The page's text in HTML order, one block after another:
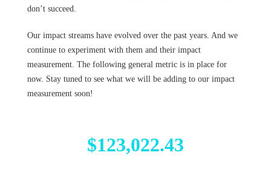
don’t succeed.
Our impact streams have evolved over the past years. And we
continue to experiment with them and their impact
measurement. The following general metric is in place for
now. Stay tuned to see what we will be adding to our impact
measurement soon!
$123,022.43